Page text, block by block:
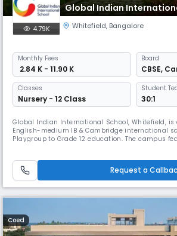
Global Indian
4.79K Whitefield, Bangalore
Monthly Fees
₹ 2.84 K - 11.90 K
Board
CBSE,
Classes
Nursery - 12 Class
Student
30:1
Global Indian International School, Whitefield,
English-medium IB & Cambridge international
Playgroup to Grade 12 education. The campus
curricula, critical thinking and holistic
Request a
Coed